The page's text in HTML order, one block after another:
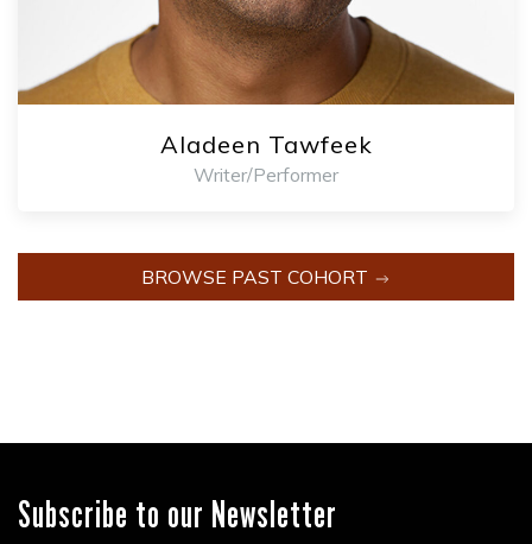
Aladeen Tawfeek
Writer/Performer
BROWSE PAST COHORT
Subscribe to our Newsletter